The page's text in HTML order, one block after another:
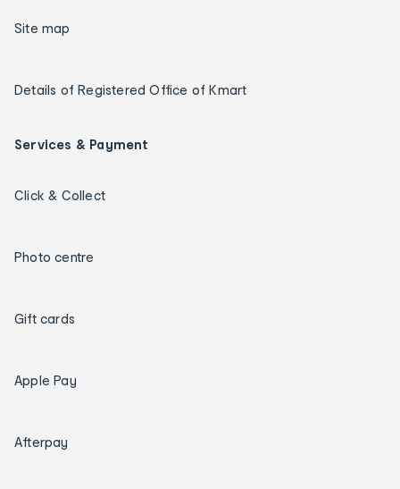
Site map
Details of Registered Office of Kmart
Services & Payment
Click & Collect
Photo centre
Gift cards
Apple Pay
Afterpay